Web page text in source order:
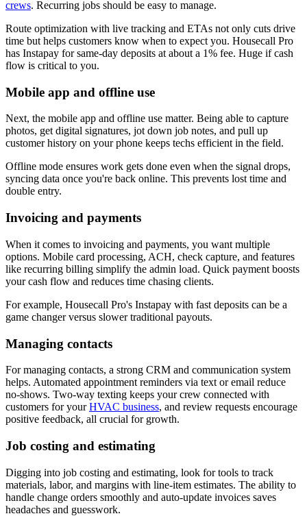
crews. Recurring jobs should be easy to manage.
Route optimization with live tracking and ETAs not only cuts drive
time but helps customers know when to expect you. Housecall Pro
has Instapay for same-day deposits at about a 1% fee. Huge if cash
flow is critical to you.
Mobile app and offline use
Next, the mobile app and offline use matter. Being able to capture
photos, get digital signatures, jot down job notes, and pull up
customer history on your phone keeps techs efficient in the field.
Offline mode ensures work gets done even when the signal drops,
syncing data once you're back online. This prevents lost time and
double entry.
Invoicing and payments
When it comes to invoicing and payments, you want multiple
options. Mobile card processing, ACH, check capture, and features
like recurring billing simplify the admin load. Quick payment boosts
your cash flow and reduces time chasing clients.
For example, Housecall Pro's Instapay with fast deposits can be a
game changer versus slower traditional payouts.
Managing contacts
For managing contacts, a strong CRM and communication system
helps. Automated appointment reminders via text or email reduce
no-shows. Two-way texting keeps your crew connected with
customers for yourHVAC business, and review requests encourage
positive feedback, all crucial for growth.
Job costing and estimating
Digging into job costing and estimating, look for tools to track
materials, labor, and margins with line-item estimates. The ability to
handle change orders smoothly and auto-update invoices saves
headaches and guesswork.